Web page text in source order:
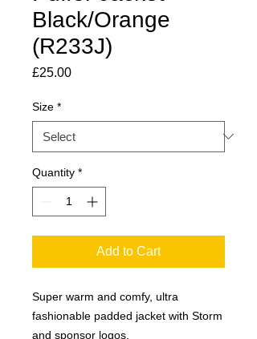
Black/Orange
(R233J)
£25.00Price
Size *
Quantity *
Add to Cart
Super warm and comfy, ultra
fashionable padded jacket with Storm
and sponsor logos.